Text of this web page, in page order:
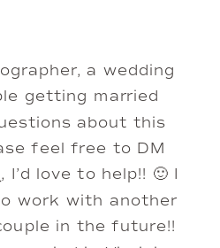
a wedding
getting married
about this
feel free to DM
, I’d love to help!! 🙂 I
work with another
in the future!!